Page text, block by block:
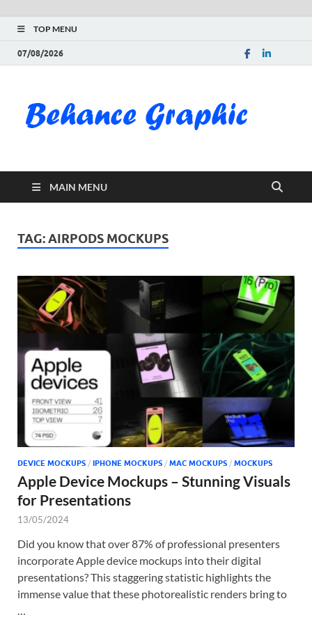
TOP MENU
07/08/2026
MAIN MENU
TAG:AIRPODS MOCKUPS
DEVICE MOCKUPS / IPHONE MOCKUPS / MAC MOCKUPS / MOCKUPS
Apple Device Mockups – Stunning Visuals
for Presentations
13/05/2024
Did you know that over 87% of professional presenters
incorporate Apple device mockups into their digital
presentations? This staggering statistic highlights the
immense value that these photorealistic renders bring to